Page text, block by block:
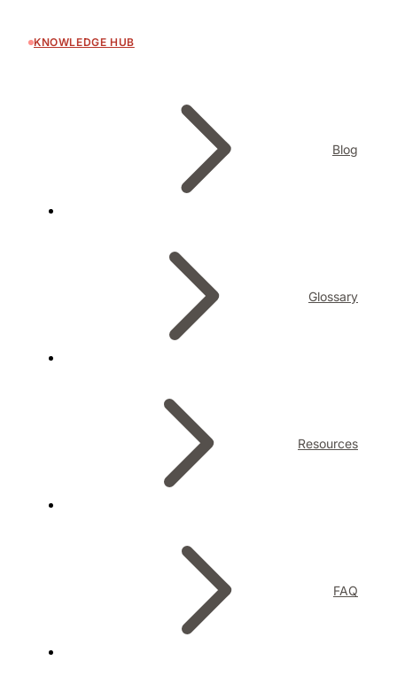
KNOWLEDGE HUB
Blog
Glossary
Resources
FAQ